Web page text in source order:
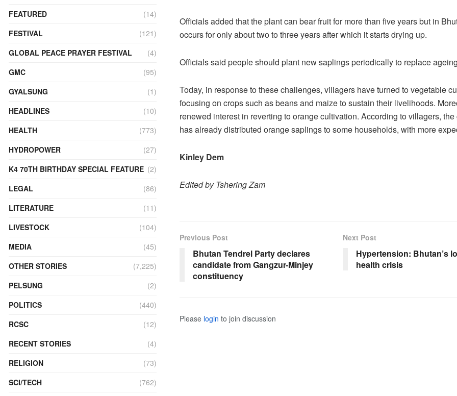
Officials added that the plant can bear fruit for more than five years but in
occurs for only about two to three years after which it starts drying up.
Officials said people should plant new saplings periodically to replace
Today, in response to these challenges, villagers have turned to vegetable
focusing on crops such as beans and maize to sustain their livelihoods.
renewed interest in reverting to orange cultivation. According to villagers,
has already distributed orange saplings to some households, with more
Kinley Dem
Edited by Tshering Zam
Previous Post
Bhutan Tendrel Party declares
candidate from Gangzur-Minjey
constituency
Next Post
Hypertension: Bhutan’s
health crisis
Please login to join discussion
FEATURED
(14)
FESTIVAL
(121)
GLOBAL PEACE PRAYER FESTIVAL
(4)
GMC
(95)
GYALSUNG
(1)
HEADLINES
(10)
HEALTH
(773)
HYDROPOWER
(27)
K4 70TH BIRTHDAY SPECIAL FEATURE (2)
LEGAL
(86)
LITERATURE
(11)
LIVESTOCK
(104)
MEDIA
(45)
OTHER STORIES
(7,225)
PELSUNG
(2)
POLITICS
(440)
RCSC
(12)
RECENT STORIES
(4)
RELIGION
(73)
SCI/TECH
(762)